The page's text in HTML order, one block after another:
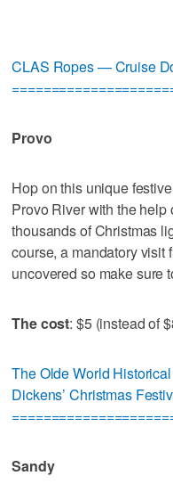
CLAS Ropes — Cruise
Provo
Hop on this unique
Provo River with the help
thousands of Christmas
course, a mandatory visit
uncovered so make sure
The cost: $5 (instead of
The Olde World
Dickens’ Christmas
Sandy